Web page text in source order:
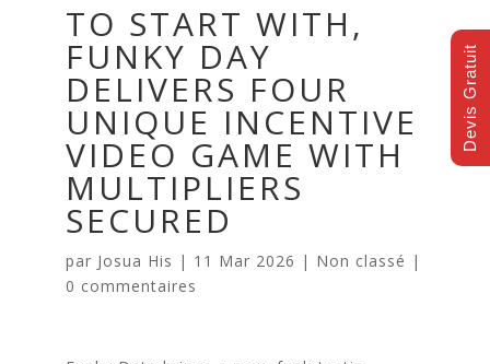
TO START WITH,
FUNKY DAY
DELIVERS FOUR
UNIQUE INCENTIVE
VIDEO GAME WITH
MULTIPLIERS
SECURED
par Josua His | 11 Mar 2026 | Non classé |
0 commentaires
Devis Gratuit